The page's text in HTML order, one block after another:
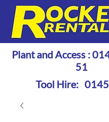
Plant and Access :
51
Tool Hire: